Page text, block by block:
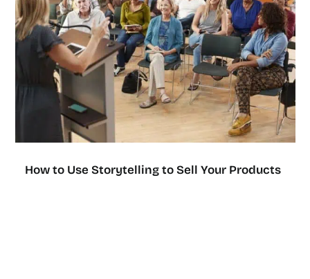
How to Use Storytelling to Sell Your Products